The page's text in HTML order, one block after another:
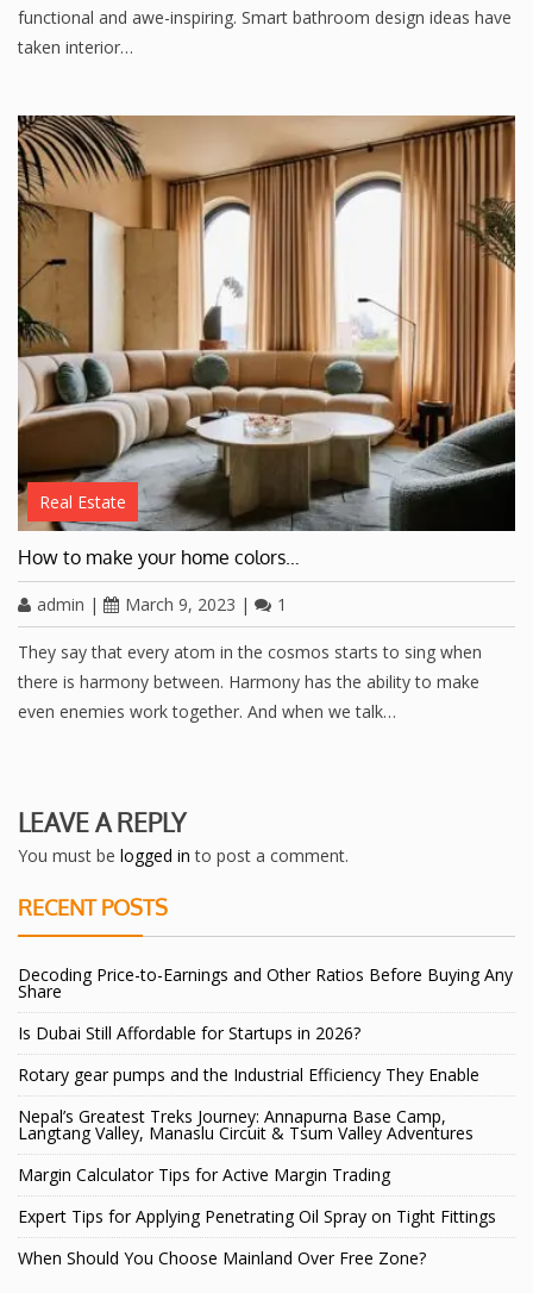
functional and awe-inspiring. Smart bathroom design ideas have
taken interior…
Real Estate
How to make your home colors…
admin | March 9, 2023 | 1
They say that every atom in the cosmos starts to sing when
there is harmony between. Harmony has the ability to make
even enemies work together. And when we talk…
LEAVE A REPLY
You must be logged in to post a comment.
RECENT POSTS
Decoding Price-to-Earnings and Other Ratios Before Buying Any
Share
Is Dubai Still Affordable for Startups in 2026?
Rotary gear pumps and the Industrial Efficiency They Enable
Nepal’s Greatest Treks Journey: Annapurna Base Camp,
Langtang Valley, Manaslu Circuit & Tsum Valley Adventures
Margin Calculator Tips for Active Margin Trading
Expert Tips for Applying Penetrating Oil Spray on Tight Fittings
When Should You Choose Mainland Over Free Zone?